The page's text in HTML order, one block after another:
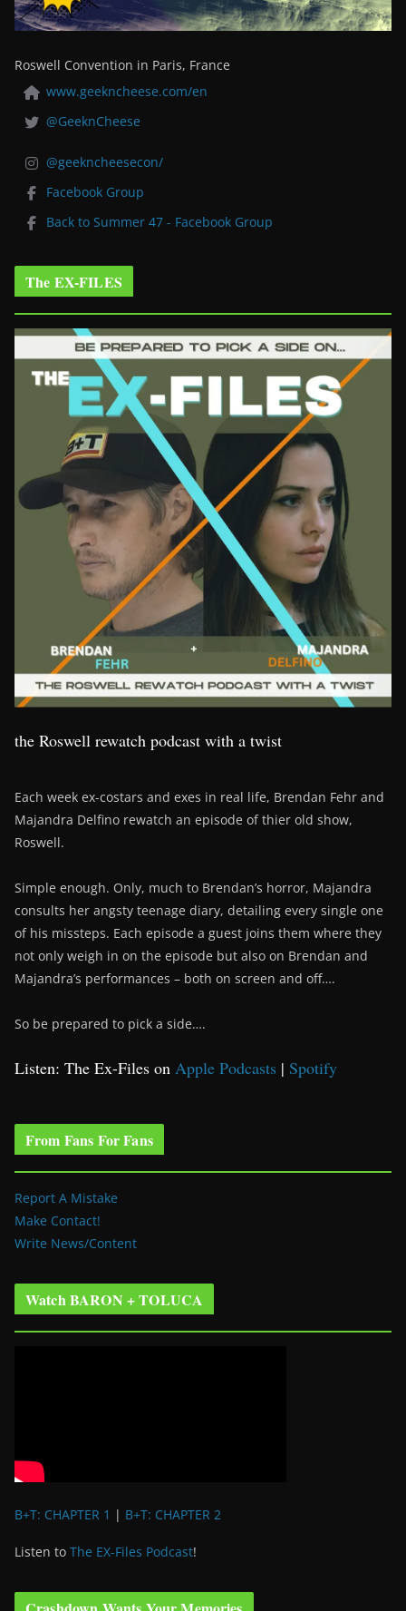
Roswell Convention in Paris, France
www.geekncheese.com/en
@GeeknCheese
@geekncheesecon/
Facebook Group
Back to Summer 47 - Facebook Group
The EX-FILES
the Roswell rewatch podcast with a twist
Each week ex-costars and exes in real life, Brendan Fehr and
Majandra Delfino rewatch an episode of thier old show,
Roswell.
Simple enough. Only, much to Brendan’s horror, Majandra
consults her angsty teenage diary, detailing every single one
of his missteps. Each episode a guest joins them where they
not only weigh in on the episode but also on Brendan and
Majandra’s performances – both on screen and off….
So be prepared to pick a side….
Listen: The Ex-Files on Apple Podcasts | Spotify
From Fans For Fans
Report A Mistake
Make Contact!
Write News/Content
Watch BARON + TOLUCA
B+T: CHAPTER 1 | B+T: CHAPTER 2
Listen to The EX-Files Podcast!